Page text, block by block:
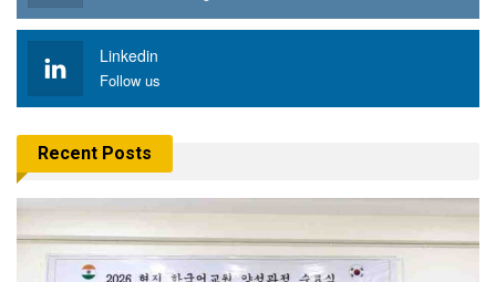
Linkedin
Follow us
Recent Posts